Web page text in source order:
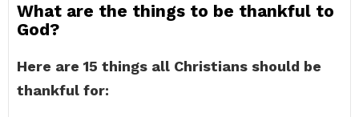
What are the things to be thankful to
God?
Here are 15 things all Christians should be
thankful for: